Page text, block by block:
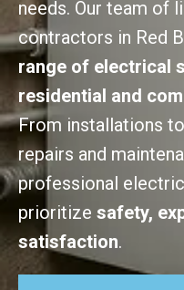
needs. Our team of
contractors in Red
range of electrical
residential and
From installations
repairs and
professional
prioritize safety,
satisfaction.